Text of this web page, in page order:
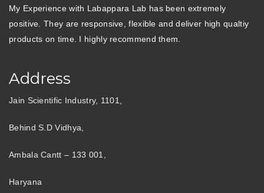
My Experience with Labappara Lab has been extremely
positive. They are responsive, flexible and deliver high qualtiy
products on time. I highly recommend them.
Address
Jain Scientific Industry, 1101,
Behind S.D Vidhya,
Ambala Cantt – 133 001,
Haryana